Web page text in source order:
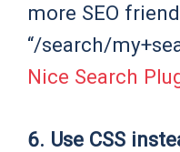
more SEO
“/search/
Nice Search
6. Use CSS